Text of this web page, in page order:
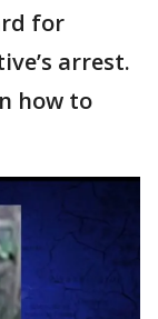
for
arrest.
how to